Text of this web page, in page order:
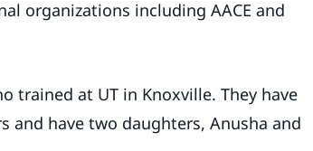
organizations including AACE and
trained at UT in Knoxville. They have
and have two daughters, Anusha and